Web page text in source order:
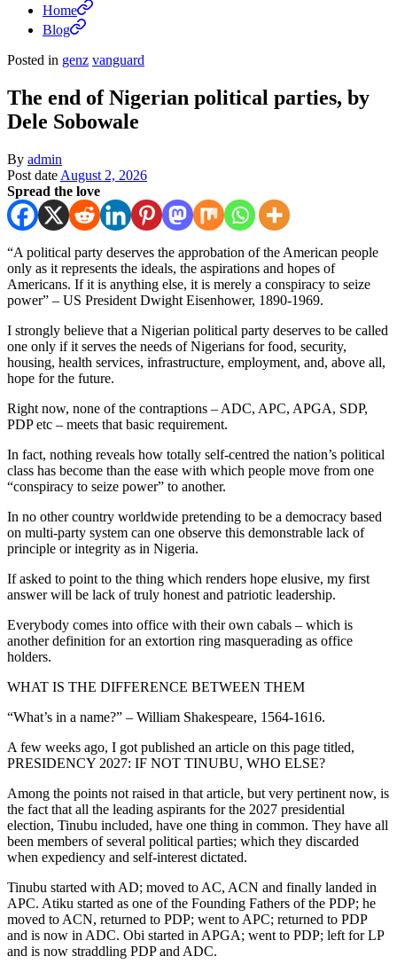
Home
Blog
Posted in genz vanguard
The end of Nigerian political parties, by
Dele Sobowale
By admin
Post date August 2, 2026
Spread the love
“A political party deserves the approbation of the American people
only as it represents the ideals, the aspirations and hopes of
Americans. If it is anything else, it is merely a conspiracy to seize
power” – US President Dwight Eisenhower, 1890-1969.
I strongly believe that a Nigerian political party deserves to be called
one only if it serves the needs of Nigerians for food, security,
housing, health services, infrastructure, employment, and, above all,
hope for the future.
Right now, none of the contraptions – ADC, APC, APGA, SDP,
PDP etc – meets that basic requirement.
In fact, nothing reveals how totally self-centred the nation’s political
class has become than the ease with which people move from one
“conspiracy to seize power” to another.
In no other country worldwide pretending to be a democracy based
on multi-party system can one observe this demonstrable lack of
principle or integrity as in Nigeria.
If asked to point to the thing which renders hope elusive, my first
answer will be lack of truly honest and patriotic leadership.
Everybody comes into office with their own cabals – which is
another definition for an extortion ring masquerading as office
holders.
WHAT IS THE DIFFERENCE BETWEEN THEM
“What’s in a name?” – William Shakespeare, 1564-1616.
A few weeks ago, I got published an article on this page titled,
PRESIDENCY 2027: IF NOT TINUBU, WHO ELSE?
Among the points not raised in that article, but very pertinent now, is
the fact that all the leading aspirants for the 2027 presidential
election, Tinubu included, have one thing in common. They have all
been members of several political parties; which they discarded
when expediency and self-interest dictated.
Tinubu started with AD; moved to AC, ACN and finally landed in
APC. Atiku started as one of the Founding Fathers of the PDP; he
moved to ACN, returned to PDP; went to APC; returned to PDP
and is now in ADC. Obi started in APGA; went to PDP; left for LP
and is now straddling PDP and ADC.